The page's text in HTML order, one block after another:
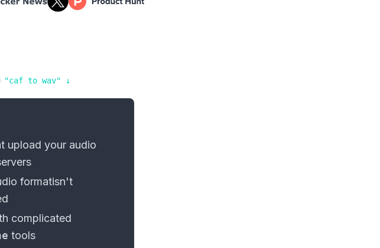
"caf to wav" ↓
upload your audio
formatisn't
complicated
tools